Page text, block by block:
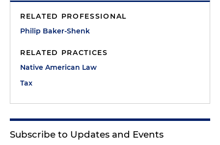
RELATED PROFESSIONAL
Philip Baker-Shenk
RELATED PRACTICES
Native American Law
Tax
Subscribe to Updates and Events